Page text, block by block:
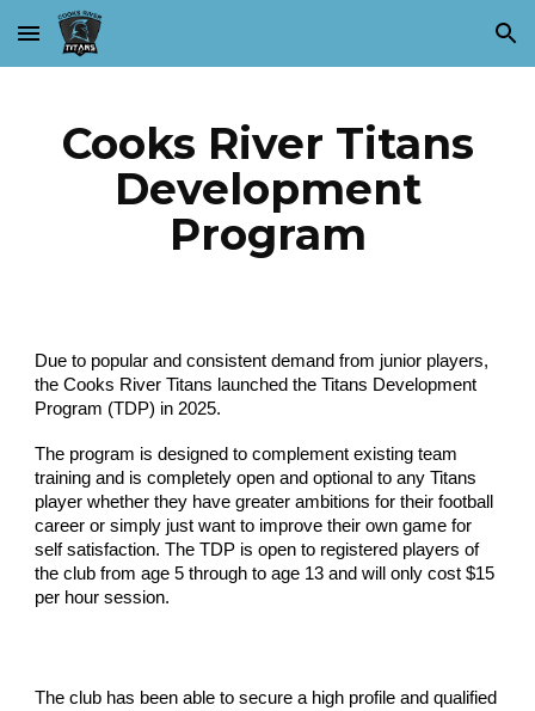
Skip to main content Skip to navigation
Cooks River Titans
Development
Program
Due to popular and consistent demand from junior players,
the Cooks River Titans launched the Titans Development
Program (TDP) in 2025.
The program is designed to complement existing team
training and is completely open and optional to any Titans
player whether they have greater ambitions for their football
career or simply just want to improve their own game for
self satisfaction. The TDP is open to registered players of
the club from age 5 through to age 13 and will only cost $15
per hour session.
The club has been able to secure a high profile and qualified